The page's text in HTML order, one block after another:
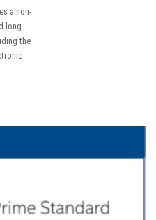
a non-
long
the